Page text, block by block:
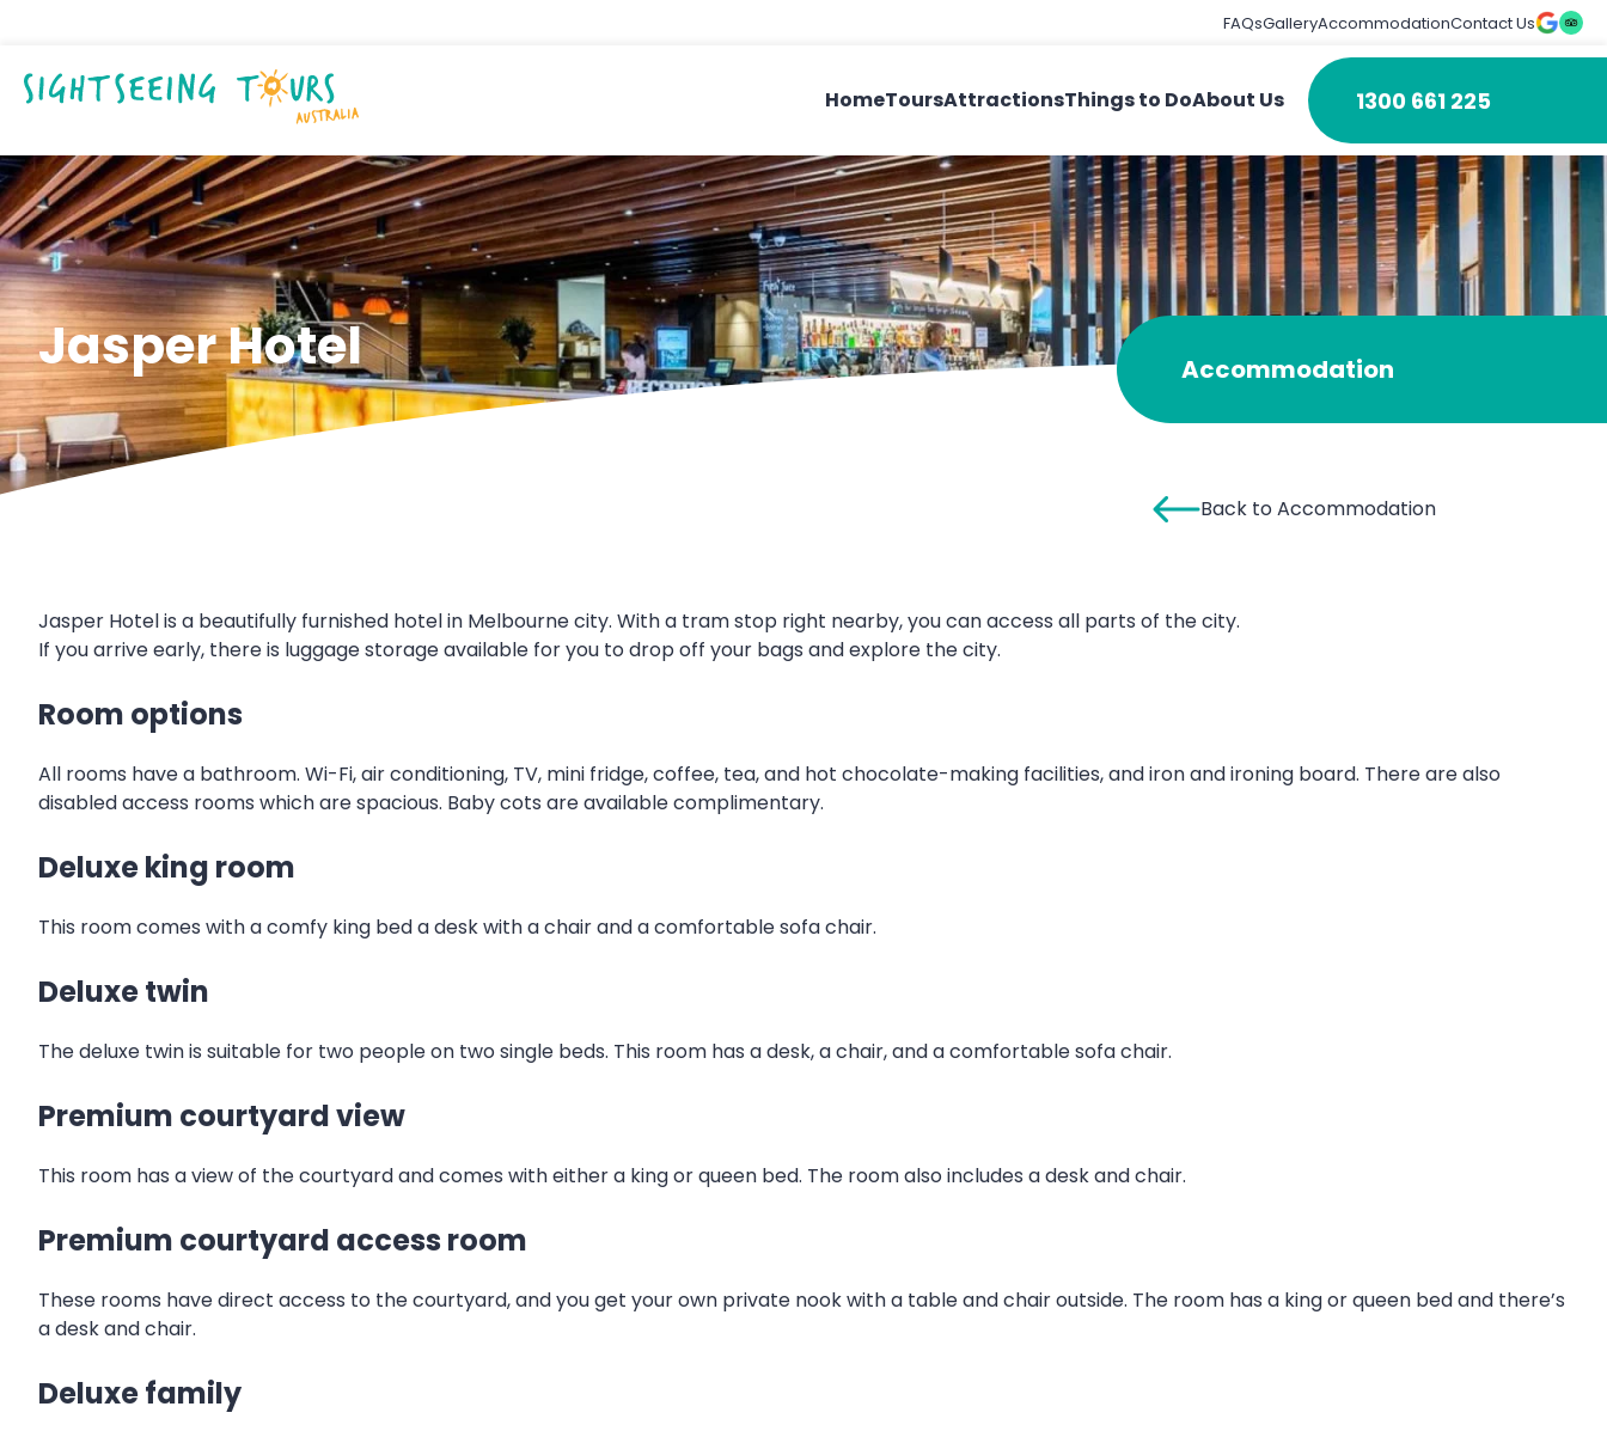
FAQsGalleryAccommodationContact Us
HomeToursAttractionsThings to DoAbout Us 1300 661 225
Jasper Hotel Accommodation
Back to Accommodation
Jasper Hotel is a beautifully furnished hotel in Melbourne city. With a tram stop right nearby, you can access all parts of the city.
If you arrive early, there is luggage storage available for you to drop off your bags and explore the city.
Room options
All rooms have a bathroom. Wi-Fi, air conditioning, TV, mini fridge, coffee, tea, and hot chocolate-making facilities, and iron and ironing board. There are also
disabled access rooms which are spacious. Baby cots are available complimentary.
Deluxe king room
This room comes with a comfy king bed a desk with a chair and a comfortable sofa chair.
Deluxe twin
The deluxe twin is suitable for two people on two single beds. This room has a desk, a chair, and a comfortable sofa chair.
Premium courtyard view
This room has a view of the courtyard and comes with either a king or queen bed. The room also includes a desk and chair.
Premium courtyard access room
These rooms have direct access to the courtyard, and you get your own private nook with a table and chair outside. The room has a king or queen bed and there’s
a desk and chair.
Deluxe family